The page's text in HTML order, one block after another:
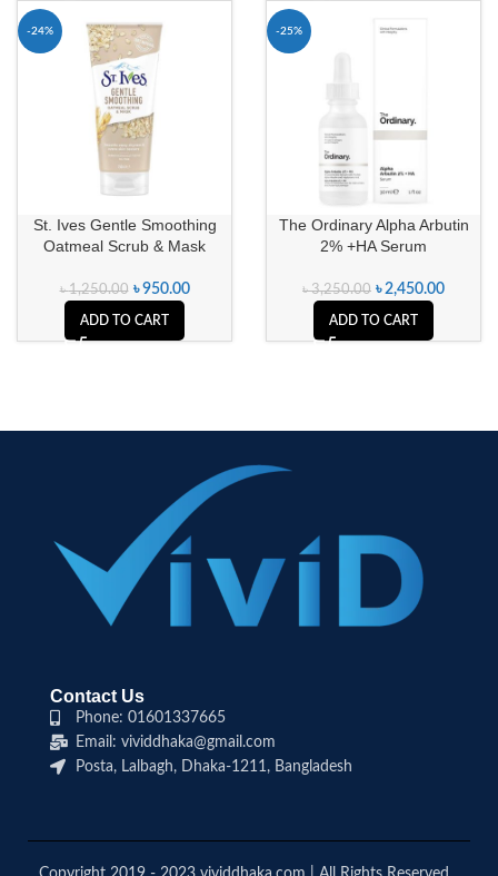
-24%
St. Ives Gentle Smoothing
Oatmeal Scrub & Mask
৳1,250.00 ৳950.00
ADD TO CART
-25%
The Ordinary Alpha Arbutin
2% +HA Serum
৳3,250.00 ৳2,450.00
ADD TO CART
Contact Us
Phone: 01601337665
Email: vividdhaka@gmail.com
Posta, Lalbagh, Dhaka-1211, Bangladesh